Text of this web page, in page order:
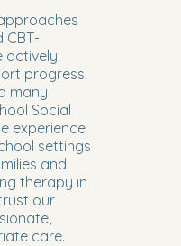
CBT-
actively
progress
many
Social
experience
settings
and
therapy in
our
care.